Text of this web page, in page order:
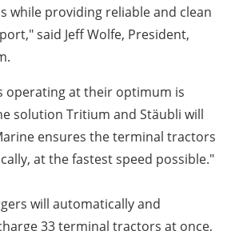
while providing reliable and clean
said Jeff Wolfe, President,
operating at their optimum is
solution Tritium and Stäubli will
ensures the terminal tractors
at the fastest speed possible."
will automatically and
33 terminal tractors at once,